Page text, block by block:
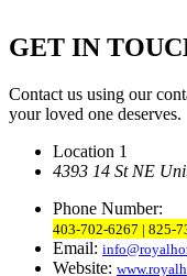
GET IN
Contact us using our
your loved one deserves.
Location 1
4393 14 St NE
Phone Number:
403-702-6267 | 825-
Email:
Website: